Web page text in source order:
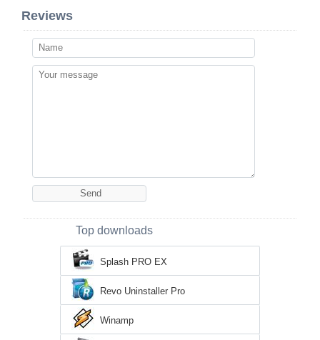
Reviews
Top downloads
Splash PRO EX
Revo Uninstaller Pro
Winamp